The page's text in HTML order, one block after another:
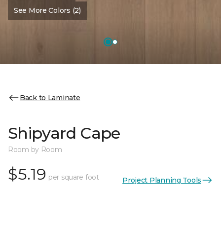
See More Colors (2)
Back to Laminate
Shipyard Cape
Room by Room
$5.19 per square foot Project Planning Tools